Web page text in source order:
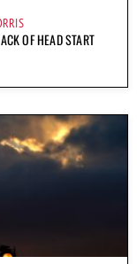
OF HEAD START